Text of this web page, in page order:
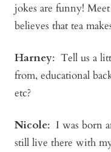
jokes are funny!
believes that tea
Harney: Tell us a
from, educational
etc?
Nicole: I was born
still live there with